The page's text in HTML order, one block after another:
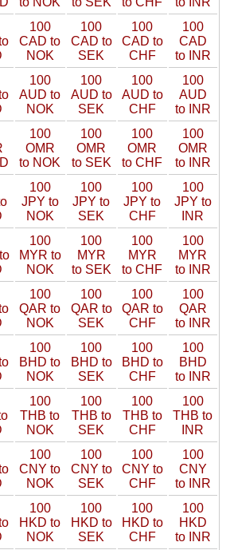
100
CAD to
NOK
100
CAD to
SEK
100
CAD to
CHF
100
CAD
to INR
100
AUD to
NOK
100
AUD to
SEK
100
AUD to
CHF
100
AUD
to INR
100
OMR
to NOK
100
OMR
to SEK
100
OMR
to CHF
100
OMR
to INR
100
JPY to
NOK
100
JPY to
SEK
100
JPY to
CHF
100
JPY to
INR
100
MYR to
NOK
100
MYR
to SEK
100
MYR
to CHF
100
MYR
to INR
100
QAR to
NOK
100
QAR to
SEK
100
QAR to
CHF
100
QAR
to INR
100
BHD to
NOK
100
BHD to
SEK
100
BHD to
CHF
100
BHD
to INR
100
THB to
NOK
100
THB to
SEK
100
THB to
CHF
100
THB to
INR
100
CNY to
NOK
100
CNY to
SEK
100
CNY to
CHF
100
CNY
to INR
100
HKD to
NOK
100
HKD to
SEK
100
HKD to
CHF
100
HKD
to INR